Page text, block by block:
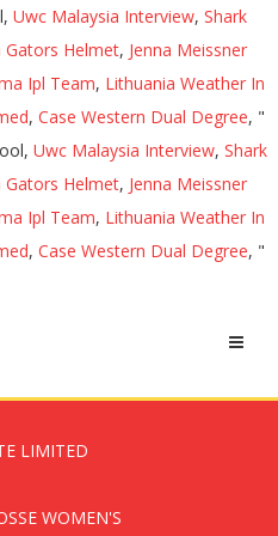
Uwc Malaysia Interview, Shark
Gators Helmet, Jenna Meissner
Ipl Team, Lithuania Weather In
, Case Western Dual Degree, "
Uwc Malaysia Interview, Shark
Gators Helmet, Jenna Meissner
Ipl Team, Lithuania Weather In
, Case Western Dual Degree, "
LIMITED
WOMEN'S